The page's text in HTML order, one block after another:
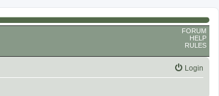
FORUM
HELP
RULES
Login